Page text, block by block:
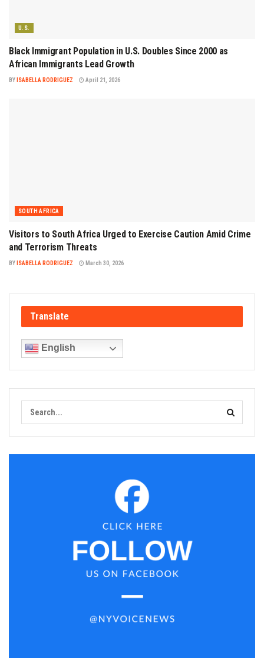
U.S.
Black Immigrant Population in U.S. Doubles Since 2000 as
African Immigrants Lead Growth
BY ISABELLA RODRIGUEZ April 21, 2026
SOUTH AFRICA
Visitors to South Africa Urged to Exercise Caution Amid Crime
and Terrorism Threats
BY ISABELLA RODRIGUEZ March 30, 2026
Translate
English